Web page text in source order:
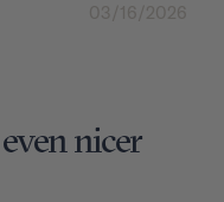
03/16/2026
nicer